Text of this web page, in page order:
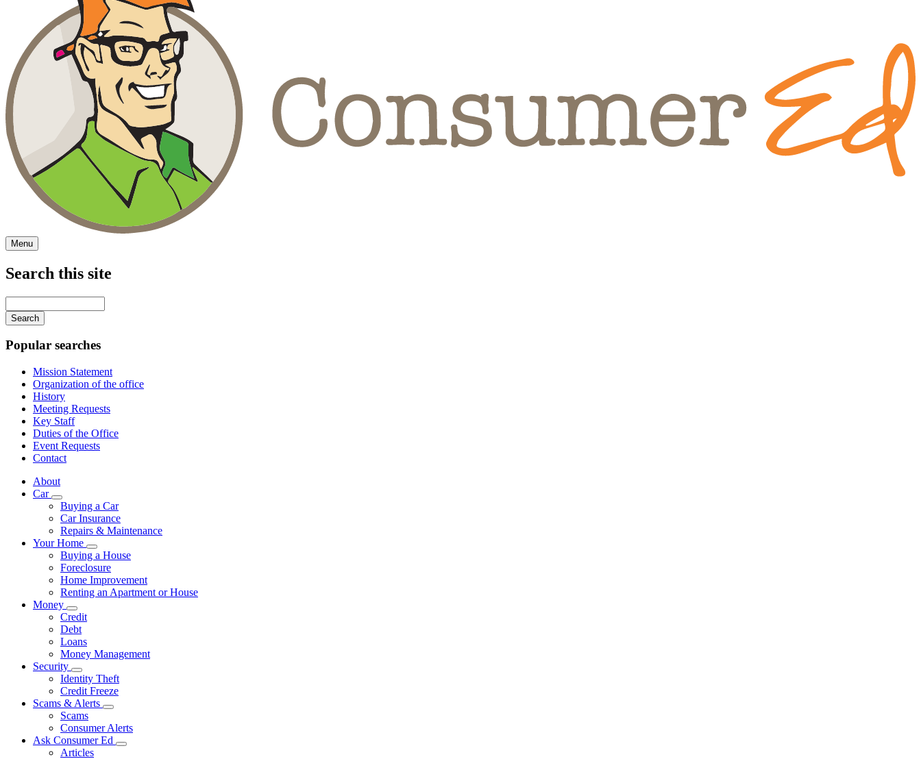
Menu
Search this site
your
keywords
Popular searches
Mission Statement
Organization of the office
History
Meeting Requests
Key Staff
Duties of the Office
Event Requests
Contact
About
Car
Subnavigation
toggle
for
Car
Buying a Car
Car Insurance
Repairs & Maintenance
Your Home
Subnavigation
toggle
for
Your
Home
Buying a House
Foreclosure
Home Improvement
Renting an Apartment or House
Money
Subnavigation
toggle
for
Money
Credit
Debt
Loans
Money Management
Security
Subnavigation
toggle
for
Security
Identity Theft
Credit Freeze
Scams & Alerts
Subnavigation
toggle
for
Scams
Scams
Consumer Alerts
Ask Consumer Ed
Subnavigation
Articles